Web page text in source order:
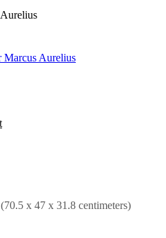
x 47 x 31.8 centimeters)